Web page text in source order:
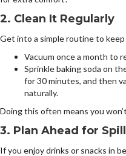
2. Clean It Regularly
Get into a simple routine to
Vacuum once a month to
Sprinkle baking soda on
for 30 minutes, and then
naturally.
Doing this often means you
3. Plan Ahead for
If you enjoy drinks or snacks in